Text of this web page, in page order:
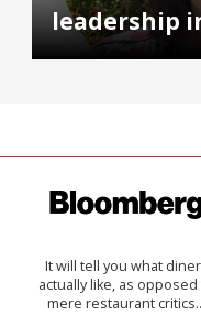
leadership
It will tell you what
actually like, as opposed
mere restaurant